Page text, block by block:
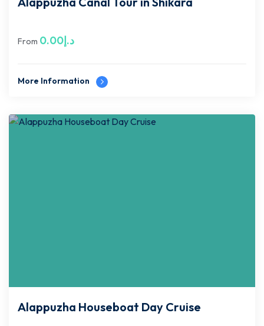
From د.إ0.00
More Information
Alappuzha Houseboat Day Cruise